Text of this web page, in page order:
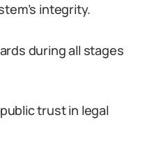
integrity.
during all stages
trust in legal